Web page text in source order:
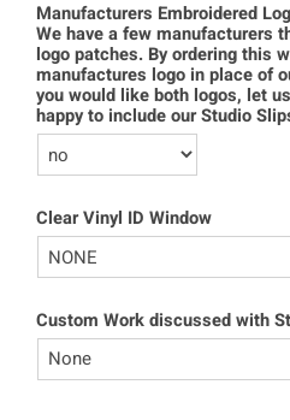
Manufacturers Embroidered
We have a few manufacturers
logo patches. By ordering this
manufactures logo in place of
you would like both logos, let
happy to include our Studio
Clear Vinyl ID Window
Custom Work discussed with